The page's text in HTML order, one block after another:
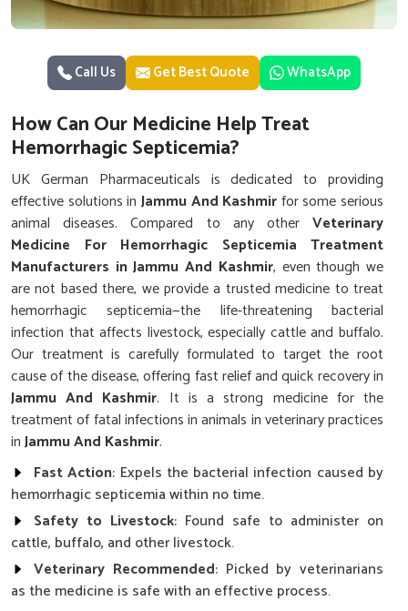
Call Us Get Best Quote WhatsApp
How Can Our Medicine Help Treat
Hemorrhagic Septicemia?
UK German Pharmaceuticals is dedicated to providing
effective solutions in Jammu And Kashmirfor some serious
animal diseases. Compared to any other Veterinary
Medicine For Hemorrhagic Septicemia Treatment
Manufacturers in Jammu And Kashmir, even though we
are not based there, we provide a trusted medicine to treat
hemorrhagic septicemia—the life-threatening bacterial
infection that affects livestock, especially cattle and buffalo.
Our treatment is carefully formulated to target the root
cause of the disease, offering fast relief and quick recovery in
Jammu And Kashmir. It is a strong medicine for the
treatment of fatal infections in animals in veterinary practices
inJammu And Kashmir.
Fast Action: Expels the bacterial infection caused by
hemorrhagic septicemia within no time.
Safety to Livestock: Found safe to administer on
cattle, buffalo, and other livestock.
Veterinary Recommended: Picked by veterinarians
as the medicine is safe with an effective process.